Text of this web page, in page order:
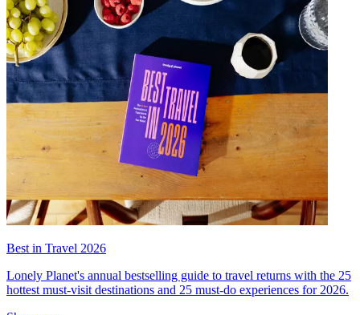
Best in Travel 2026
Lonely Planet's annual bestselling guide to travel returns with the 25
hottest must-visit destinations and 25 must-do experiences for 2026.